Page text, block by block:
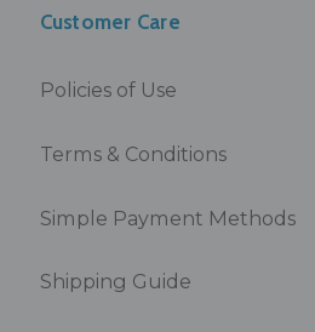
Customer Care
Policies of Use
Terms & Conditions
Simple Payment Methods
Shipping Guide